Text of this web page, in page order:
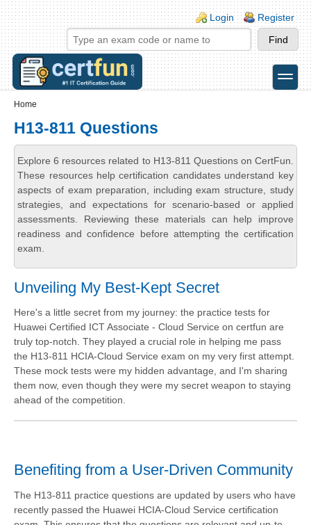
Skip to main content
Skip to search
Login links
Login Register
toggle
Home
H13-811 Questions
Explore 6 resources related to H13-811 Questions on CertFun.
These resources help certification candidates understand key
aspects of exam preparation, including exam structure, study
strategies, and expectations for scenario-based or applied
assessments. Reviewing these materials can help improve
readiness and confidence before attempting the certification
exam.
Unveiling My Best-Kept Secret
Here's a little secret from my journey: the practice tests for
Huawei Certified ICT Associate - Cloud Service on certfun are
truly top-notch. They played a crucial role in helping me pass
the H13-811 HCIA-Cloud Service exam on my very first attempt.
These mock tests were my hidden advantage, and I'm sharing
them now, even though they were my secret weapon to staying
ahead of the competition.
Benefiting from a User-Driven Community
The H13-811 practice questions are updated by users who have
recently passed the Huawei HCIA-Cloud Service certification